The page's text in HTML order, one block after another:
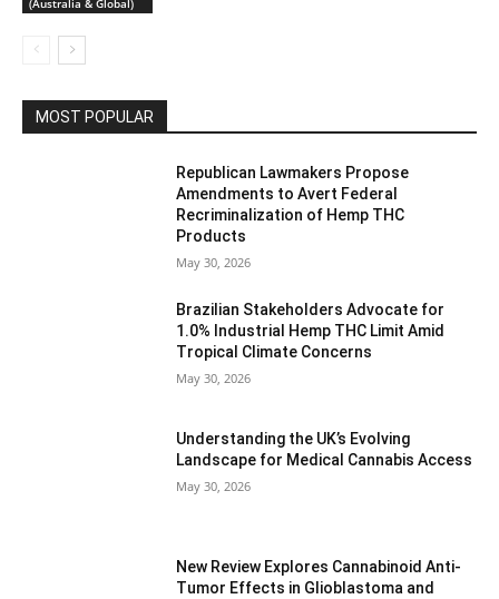
(Australia & Global)
MOST POPULAR
Republican Lawmakers Propose
Amendments to Avert Federal
Recriminalization of Hemp THC
Products
May 30, 2026
Brazilian Stakeholders Advocate for
1.0% Industrial Hemp THC Limit Amid
Tropical Climate Concerns
May 30, 2026
Understanding the UK’s Evolving
Landscape for Medical Cannabis Access
May 30, 2026
New Review Explores Cannabinoid Anti-
Tumor Effects in Glioblastoma and